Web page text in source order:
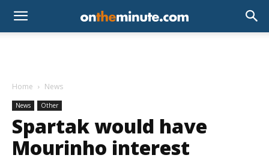
Home News
News Other
Spartak would have
Mourinho interest